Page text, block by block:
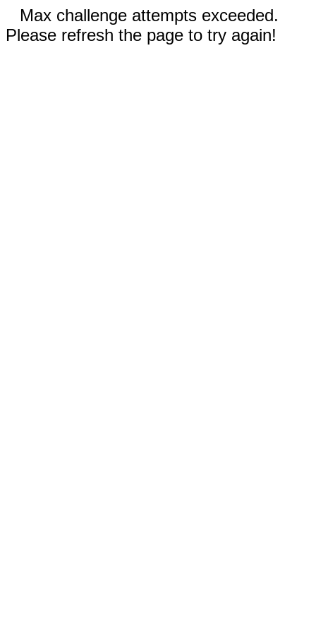
Max challenge attempts exceeded.
Please refresh the page to try again!